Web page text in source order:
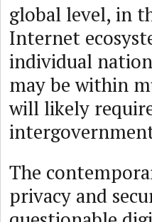
global level, in
Internet
individual
may be within
will likely
The
privacy and